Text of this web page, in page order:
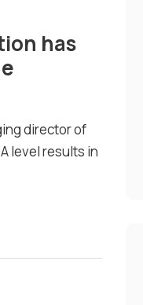
has
director of
level results in